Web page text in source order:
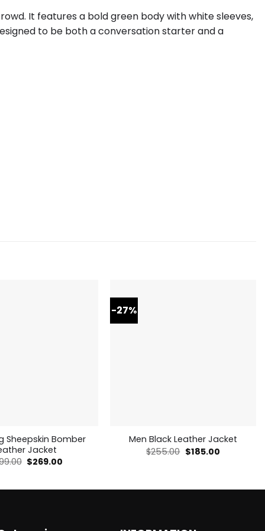
It features a bold green body with white sleeves,
to be both a conversation starter and a
Sheepskin Bomber
Jacket
Original
$269.00Current
-27%
Men Black Leather Jacket
$255.00 Original
price
$185.00Current